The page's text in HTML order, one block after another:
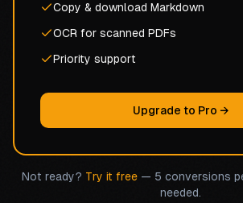
Copy & download Markdown
OCR for scanned PDFs
Priority support
Upgrade to Pro →
Not ready? Try it free — 5 conversions
needed.